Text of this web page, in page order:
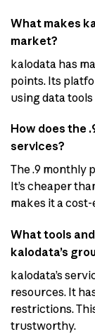
What makes
market?
kalodata has
points. Its
using data
How does the
services?
The .9 monthly
It’s cheaper
makes it a
What tools
kalodata’s
kalodata’s
resources. It
restrictions.
trustworthy.